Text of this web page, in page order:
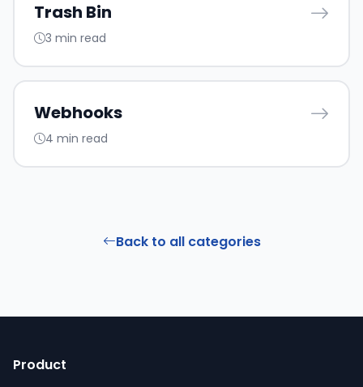
Trash Bin
3 min read
Webhooks
4 min read
Back to all categories
Product